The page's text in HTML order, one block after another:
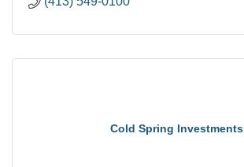
Cold Spring Investments